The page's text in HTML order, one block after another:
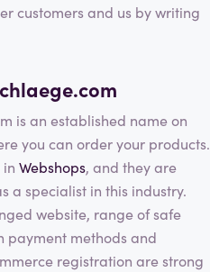
customers and us by writing
is an established name on
you can order your products.
Webshops, and they are
a specialist in this industry.
website, range of safe
payment methods and
registration are strong